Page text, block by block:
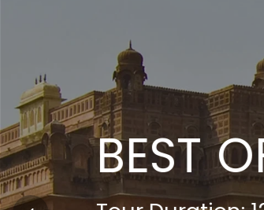
BEST